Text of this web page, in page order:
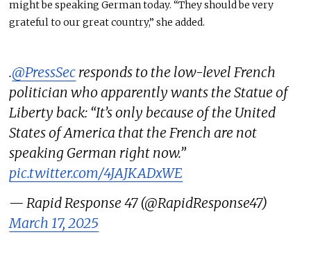
might be speaking German today. “They should be very
grateful to our great country,” she added.
.@PressSec responds to the low-level French
politician who apparently wants the Statue of
Liberty back: “It’s only because of the United
States of America that the French are not
speaking German right now.”
pic.twitter.com/4JAJKADxWE
— Rapid Response 47 (@RapidResponse47)
March 17, 2025